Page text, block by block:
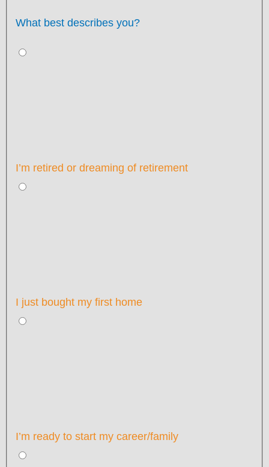
What best describes you?
I’m retired or dreaming of retirement
I just bought my first home
I’m ready to start my career/family